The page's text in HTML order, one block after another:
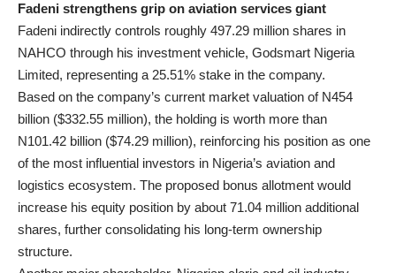
Fadeni strengthens grip on aviation services giant
Fadeni indirectly controls roughly 497.29 million shares in
NAHCO through his investment vehicle, Godsmart Nigeria
Limited, representing a 25.51% stake in the company.
Based on the company’s current market valuation of N454
billion ($332.55 million), the holding is worth more than
N101.42 billion ($74.29 million), reinforcing his position as one
of the most influential investors in Nigeria’s aviation and
logistics ecosystem. The proposed bonus allotment would
increase his equity position by about 71.04 million additional
shares, further consolidating his long-term ownership
structure.